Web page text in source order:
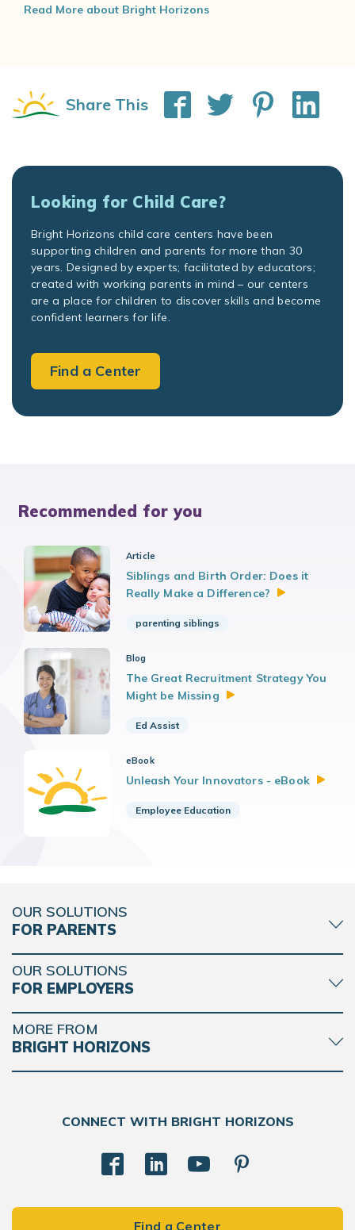
Read More about Bright Horizons
Share This
Looking for Child Care?
Bright Horizons child care centers have been
supporting children and parents for more than 30
years. Designed by experts; facilitated by educators;
created with working parents in mind – our centers
are a place for children to discover skills and become
confident learners for life.
Find a Center
Recommended for you
Article
Siblings and Birth Order: Does it
Really Make a Difference?
parenting siblings
Blog
The Great Recruitment Strategy You
Might be Missing
Ed Assist
eBook
Unleash Your Innovators - eBook
Employee Education
OUR SOLUTIONS
FOR PARENTS
OUR SOLUTIONS
FOR EMPLOYERS
MORE FROM
BRIGHT HORIZONS
CONNECT WITH BRIGHT HORIZONS
Find a Center